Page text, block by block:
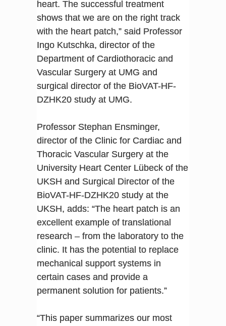
heart. The successful treatment
shows that we are on the right track
with the heart patch,” said Professor
Ingo Kutschka, director of the
Department of Cardiothoracic and
Vascular Surgery at UMG and
surgical director of the BioVAT-HF-
DZHK20 study at UMG.
Professor Stephan Ensminger,
director of the Clinic for Cardiac and
Thoracic Vascular Surgery at the
University Heart Center Lübeck of the
UKSH and Surgical Director of the
BioVAT-HF-DZHK20 study at the
UKSH, adds: “The heart patch is an
excellent example of translational
research – from the laboratory to the
clinic. It has the potential to replace
mechanical support systems in
certain cases and provide a
permanent solution for patients.”
“This paper summarizes our most